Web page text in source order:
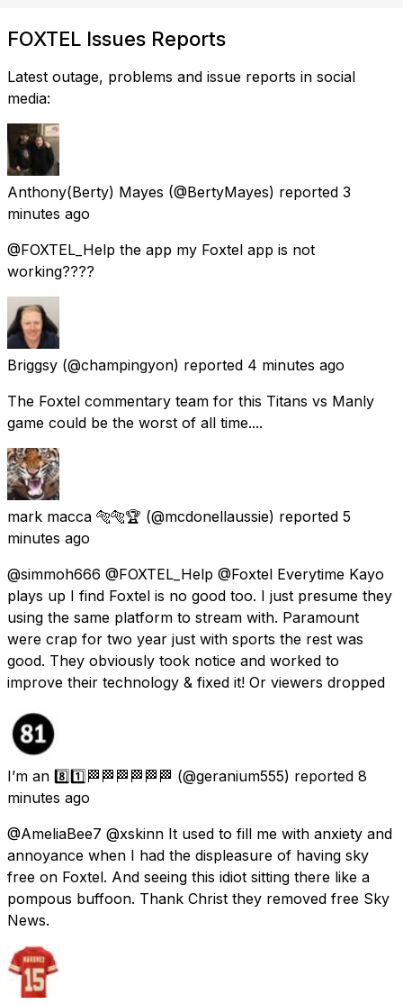
FOXTEL Issues Reports
Latest outage, problems and issue reports in social
media:
Anthony(Berty) Mayes (@BertyMayes) reported 3
minutes ago
@FOXTEL_Help the app my Foxtel app is not
working????
Briggsy (@champingyon) reported 4 minutes ago
The Foxtel commentary team for this Titans vs Manly
game could be the worst of all time....
mark macca 🐅🐅🏆 (@mcdonellaussie) reported 5
minutes ago
@simmoh666 @FOXTEL_Help @Foxtel Everytime Kayo
plays up I find Foxtel is no good too. I just presume they
using the same platform to stream with. Paramount
were crap for two year just with sports the rest was
good. They obviously took notice and worked to
improve their technology & fixed it! Or viewers dropped
I’m an 8️⃣1️⃣🏁🏁🏁🏁🏁🏁 (@geranium555) reported 8
minutes ago
@AmeliaBee7 @xskinn It used to fill me with anxiety and
annoyance when I had the displeasure of having sky
free on Foxtel. And seeing this idiot sitting there like a
pompous buffoon. Thank Christ they removed free Sky
News.